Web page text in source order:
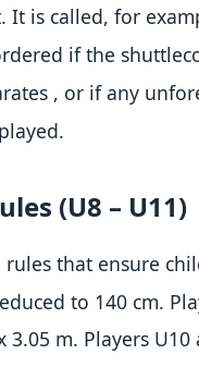
It is called, for
if the
, or if any
.
(U8 – U11)
that ensure
to 140 cm.
3.05 m. Players